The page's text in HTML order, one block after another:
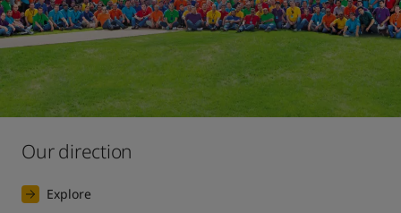
Our direction
Explore